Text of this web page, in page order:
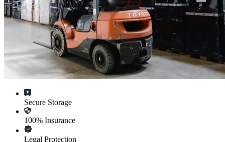
Secure Storage
100% Insurance
Legal Protection